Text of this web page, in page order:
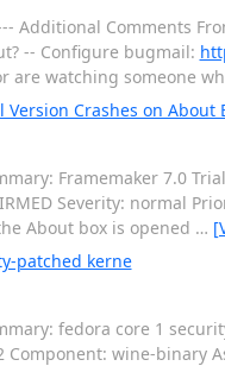
Additional Comments
-- Configure bugmail:
are watching someone
Crashes on About
Framemaker 7.0
Severity: normal
About box is opened …
patched kerne
fedora core 1
Component: wine-binary